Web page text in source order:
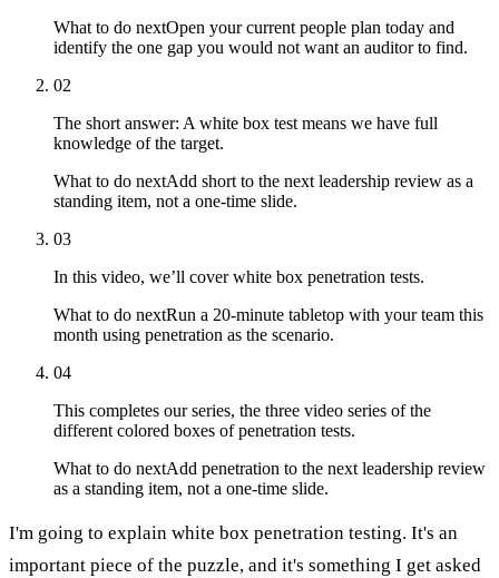
What to do nextOpen your current people plan today and
identify the one gap you would not want an auditor to find.
02
The short answer: A white box test means we have full
knowledge of the target.
What to do nextAdd short to the next leadership review as a
standing item, not a one-time slide.
03
In this video, we’ll cover white box penetration tests.
What to do nextRun a 20-minute tabletop with your team this
month using penetration as the scenario.
04
This completes our series, the three video series of the
different colored boxes of penetration tests.
What to do nextAdd penetration to the next leadership review
as a standing item, not a one-time slide.
I'm going to explain white box penetration testing. It's an
important piece of the puzzle, and it's something I get asked